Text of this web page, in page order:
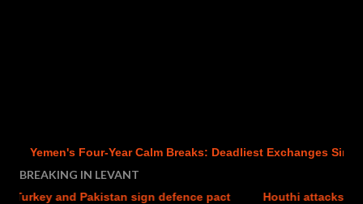
Yemen's Four-Year Calm Breaks: Deadliest Exchanges Since
BREAKING IN LEVANT
and Pakistan sign defence pact Houthi attacks